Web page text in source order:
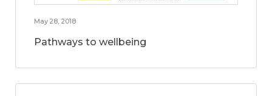
May 28, 2018
Pathways to wellbeing